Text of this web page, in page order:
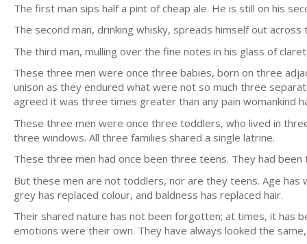
The first man sips half a pint of cheap ale. He is still on his
The second man, drinking whisky, spreads himself out
The third man, mulling over the fine notes in his glass of
These three men were once three babies, born on three
unison as they endured what were not so much three
agreed it was three times greater than any pain womankind
These three men were once three toddlers, who lived in
three windows. All three families shared a single latrine.
These three men had once been three teens. They had
But these men are not toddlers, nor are they teens. Age
grey has replaced colour, and baldness has replaced hair.
Their shared nature has not been forgotten; at times, it has
emotions were their own. They have always looked the